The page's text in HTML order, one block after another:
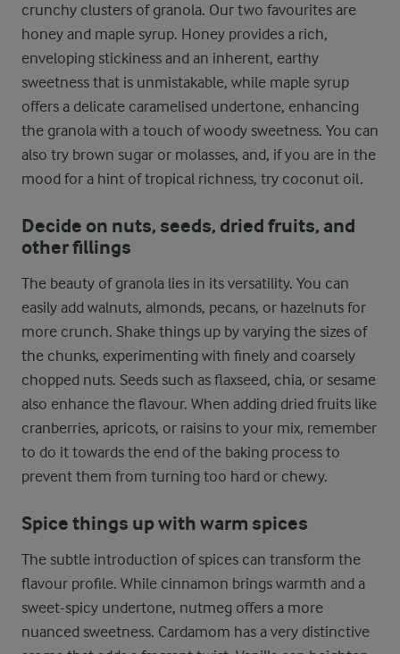
crunchy clusters of granola. Our two favourites are
honey and maple syrup. Honey provides a rich,
enveloping stickiness and an inherent, earthy
sweetness that is unmistakable, while maple syrup
offers a delicate caramelised undertone, enhancing
the granola with a touch of woody sweetness. You can
also try brown sugar or molasses, and, if you are in the
mood for a hint of tropical richness, try coconut oil.
Decide on nuts, seeds, dried fruits, and
other fillings
The beauty of granola lies in its versatility. You can
easily add walnuts, almonds, pecans, or hazelnuts for
more crunch. Shake things up by varying the sizes of
the chunks, experimenting with finely and coarsely
chopped nuts. Seeds such as flaxseed, chia, or sesame
also enhance the flavour. When adding dried fruits like
cranberries, apricots, or raisins to your mix, remember
to do it towards the end of the baking process to
prevent them from turning too hard or chewy.
Spice things up with warm spices
The subtle introduction of spices can transform the
flavour profile. While cinnamon brings warmth and a
sweet-spicy undertone, nutmeg offers a more
nuanced sweetness. Cardamom has a very distinctive